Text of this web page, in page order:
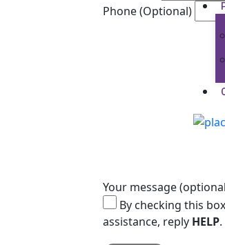
Phone (Optional)
Your message
By checking this
assistance, reply HELP